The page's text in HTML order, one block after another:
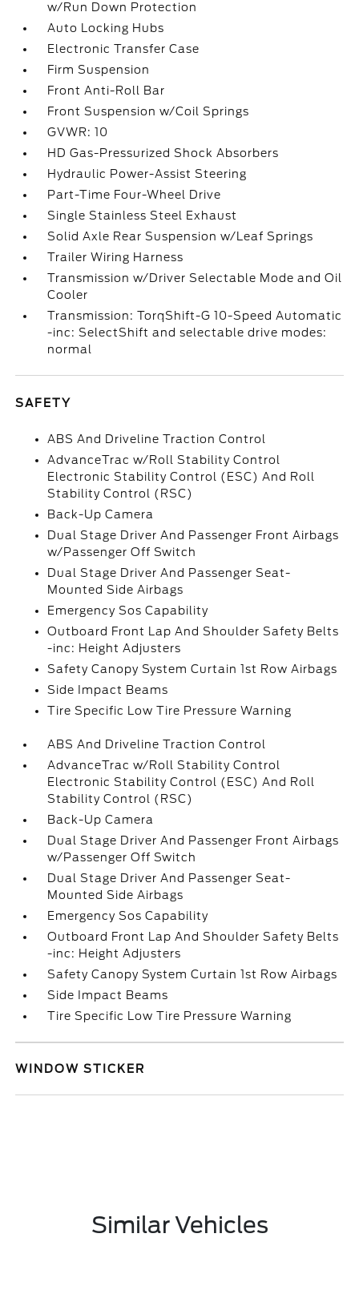
w/Run Down Protection
Auto Locking Hubs
Electronic Transfer Case
Firm Suspension
Front Anti-Roll Bar
Front Suspension w/Coil Springs
GVWR: 10
HD Gas-Pressurized Shock Absorbers
Hydraulic Power-Assist Steering
Part-Time Four-Wheel Drive
Single Stainless Steel Exhaust
Solid Axle Rear Suspension w/Leaf Springs
Trailer Wiring Harness
Transmission w/Driver Selectable Mode and Oil
Cooler
Transmission: TorqShift-G 10-Speed Automatic
-inc: SelectShift and selectable drive modes:
normal
SAFETY
ABS And Driveline Traction Control
AdvanceTrac w/Roll Stability Control
Electronic Stability Control (ESC) And Roll
Stability Control (RSC)
Back-Up Camera
Dual Stage Driver And Passenger Front Airbags
w/Passenger Off Switch
Dual Stage Driver And Passenger Seat-
Mounted Side Airbags
Emergency Sos Capability
Outboard Front Lap And Shoulder Safety Belts
-inc: Height Adjusters
Safety Canopy System Curtain 1st Row Airbags
Side Impact Beams
Tire Specific Low Tire Pressure Warning
ABS And Driveline Traction Control
AdvanceTrac w/Roll Stability Control
Electronic Stability Control (ESC) And Roll
Stability Control (RSC)
Back-Up Camera
Dual Stage Driver And Passenger Front Airbags
w/Passenger Off Switch
Dual Stage Driver And Passenger Seat-
Mounted Side Airbags
Emergency Sos Capability
Outboard Front Lap And Shoulder Safety Belts
-inc: Height Adjusters
Safety Canopy System Curtain 1st Row Airbags
Side Impact Beams
Tire Specific Low Tire Pressure Warning
WINDOW STICKER
Similar Vehicles